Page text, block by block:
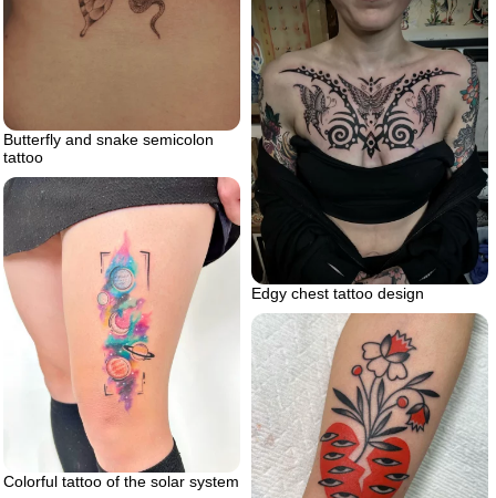
Butterfly and snake semicolon
tattoo
Edgy chest tattoo design
Colorful tattoo of the solar system